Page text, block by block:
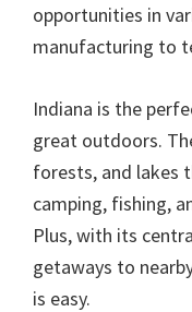
opportunities in
manufacturing to
Indiana is the
great outdoors.
forests, and lakes
camping, fishing,
Plus, with its
getaways to
is easy.